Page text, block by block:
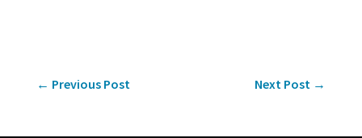
← Previous Post Next Post →